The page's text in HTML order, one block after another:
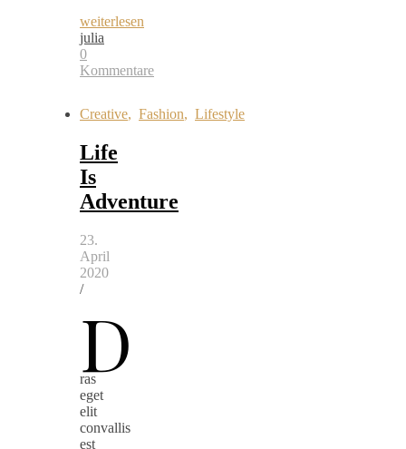
weiterlesen
julia
0
Kommentare
Creative, Fashion, Lifestyle
Life
Is
Adventure
23.
April
2020
/
D
ras
eget
elit
convallis
est